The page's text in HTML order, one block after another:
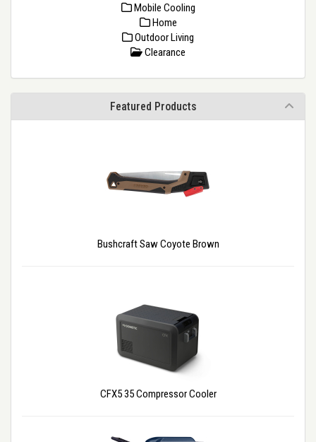
Mobile Cooling
Home
Outdoor Living
Clearance
Featured Products
Bushcraft Saw Coyote Brown
CFX5 35 Compressor Cooler